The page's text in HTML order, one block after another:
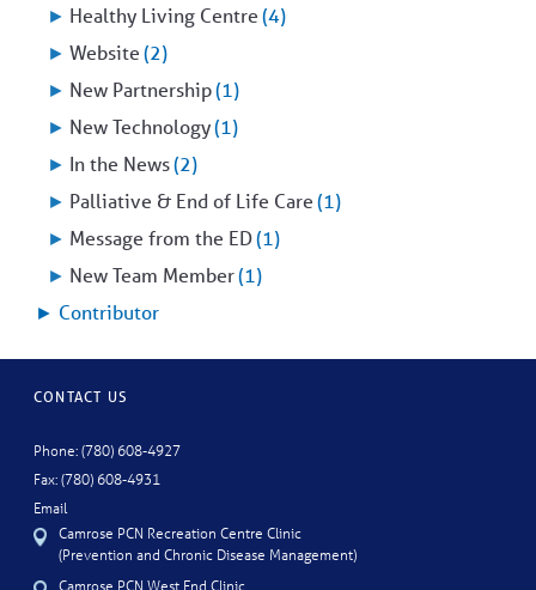
► Healthy Living Centre(4)
► Website(2)
► New Partnership(1)
► New Technology(1)
► In the News(2)
► Palliative & End of Life Care(1)
► Message from the ED(1)
► New Team Member(1)
► Contributor
CONTACT US
Phone: (780) 608-4927
Fax: (780) 608-4931
Email
Camrose PCN Recreation Centre Clinic
(Prevention and Chronic Disease Management)
Camrose PCN West End Clinic